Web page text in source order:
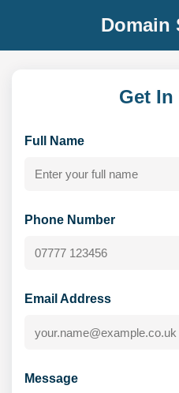
Domain
Get In
Full Name
Phone Number
Email Address
Message